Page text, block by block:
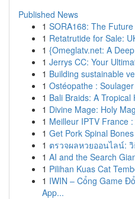
Published News
1 SORA168: The
1 Retatrutide for Sale:
1 {Omeglatv.net: A
1 Jerrys CC: Your
1 Building sustainable
1 Ostéopathe :
1 Bali Braids: A Tropical
1 Divine Mage: Holy
1 Meilleur IPTV France
1 Get Pork Spinal
1 ตรวจผลหวยออนไลน์:
1 AI and the Search
1 Pilihan Kuas Cat
1 IWIN – Cổng Game
App...